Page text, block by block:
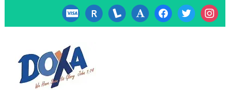
cc-
visa
researcherid
lanyrd font facebooktwitter